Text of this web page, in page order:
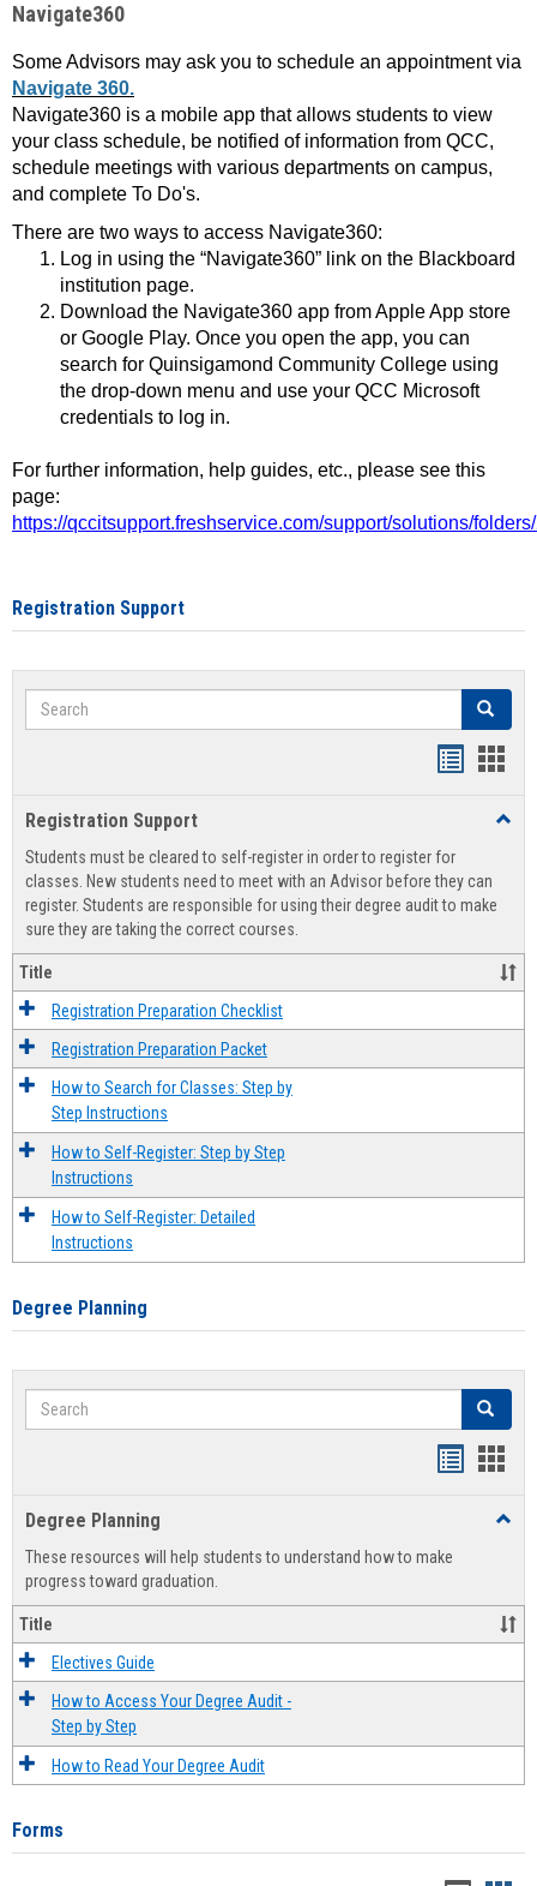
Navigate360
Some Advisors may ask you to schedule an appointment via
Navigate 360.
Navigate360 is a mobile app that allows students to view
your class schedule, be notified of information from QCC,
schedule meetings with various departments on campus,
and complete To Do's.
There are two ways to access Navigate360:
Log in using the “Navigate360” link on the Blackboard
institution page.
Download the Navigate360 app from Apple App store
or Google Play. Once you open the app, you can
search for Quinsigamond Community College using
the drop-down menu and use your QCC Microsoft
credentials to log in.
For further information, help guides, etc., please see this
page:
https://qccitsupport.freshservice.com/support/solutions/
Registration Support
Search Search
view
Registration Support
Students must be cleared to self-register in order to register for
classes. New students need to meet with an Advisor before they can
register. Students are responsible for using their degree audit to make
sure they are taking the correct courses.
Title
Registration Preparation Checklist
Registration Preparation Packet
How to Search for Classes: Step by
Step Instructions
How to Self-Register: Step by Step
Instructions
How to Self-Register: Detailed
Instructions
Degree Planning
Search Search
view
Degree Planning
These resources will help students to understand how to make
progress toward graduation.
Title
Electives Guide
How to Access Your Degree Audit -
Step by Step
How to Read Your Degree Audit
Forms